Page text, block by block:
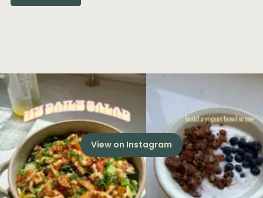
View on Instagram